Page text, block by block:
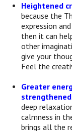
Heightened
because the
expression
then it can
other
give your
Feel the
Greater
deep
calmness in
brings all the